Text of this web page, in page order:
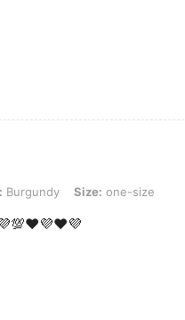
Size: one-size
Burgundy Size: one-size